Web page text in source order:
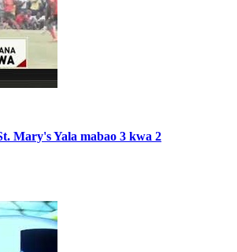
Mary's Yala mabao 3 kwa 2